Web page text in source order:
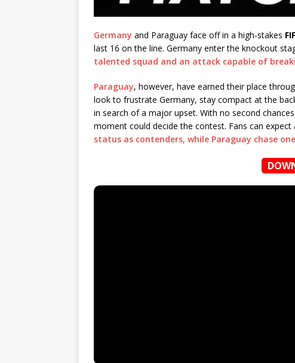
Germany and Paraguay face off in a high-stakes
last 16 on the line. Germany enter the knockout
talented squad and an attack capable of
Paraguay, however, have earned their place
look to frustrate Germany, stay compact at the
in search of a major upset. With no second
moment could decide the contest. Fans can expect
status as contenders, while Paraguay chase